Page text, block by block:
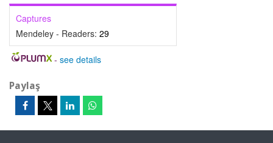
Captures
Mendeley - Readers: 29
- see details
Paylaş